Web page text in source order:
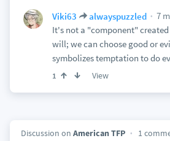
Viki63 alwayspuzzled
7
It's not a "component" created
will; we can choose good or
symbolizes temptation to do
1 View
Discussion on American TFP 1